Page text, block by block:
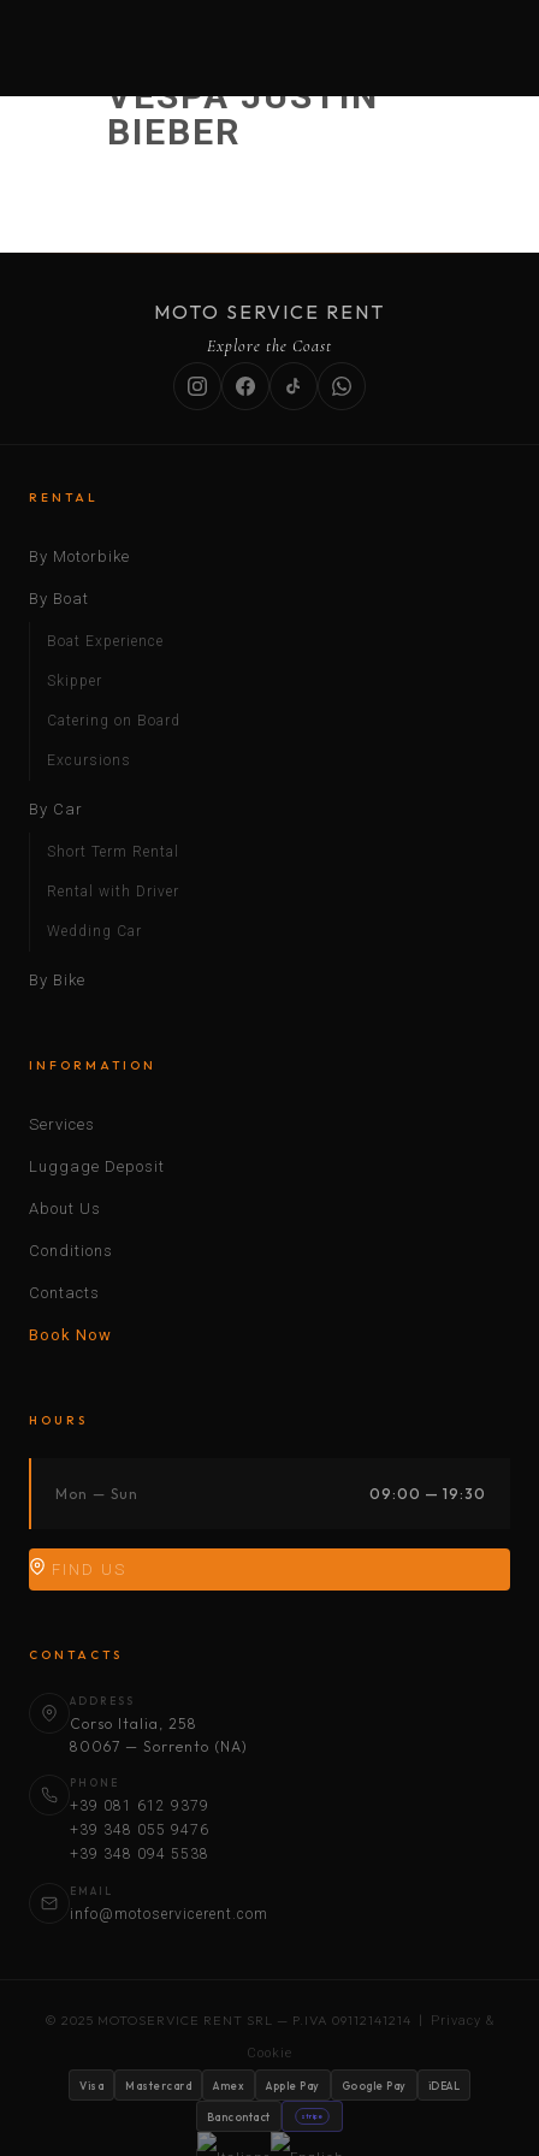
VESPA JUSTIN
BIEBER
MOTO SERVICE RENT
Explore the Coast
RENTAL
By Motorbike
By Boat
Boat Experience
Skipper
Catering on Board
Excursions
By Car
Short Term Rental
Rental with Driver
Wedding Car
By Bike
INFORMATION
Services
Luggage Deposit
About Us
Conditions
Contacts
Book Now
HOURS
Mon — Sun 09:00 — 19:30
FIND US
CONTACTS
ADDRESS
Corso Italia, 258
80067 — Sorrento (NA)
PHONE
+39 081 612 9379
+39 348 055 9476
+39 348 094 5538
EMAIL
info@motoservicerent.com
© 2025 MOTOSERVICE RENT SRL — P.IVA 09112141214 | Privacy &
Cookie
Visa Mastercard Amex Apple Pay Google Pay iDEAL
Bancontact stripe